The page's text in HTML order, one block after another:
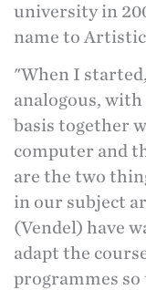
university in
name to
"When I
analogous,
basis together
computer and
are the two
in our subject
(Vendel) have
adapt the
programmes